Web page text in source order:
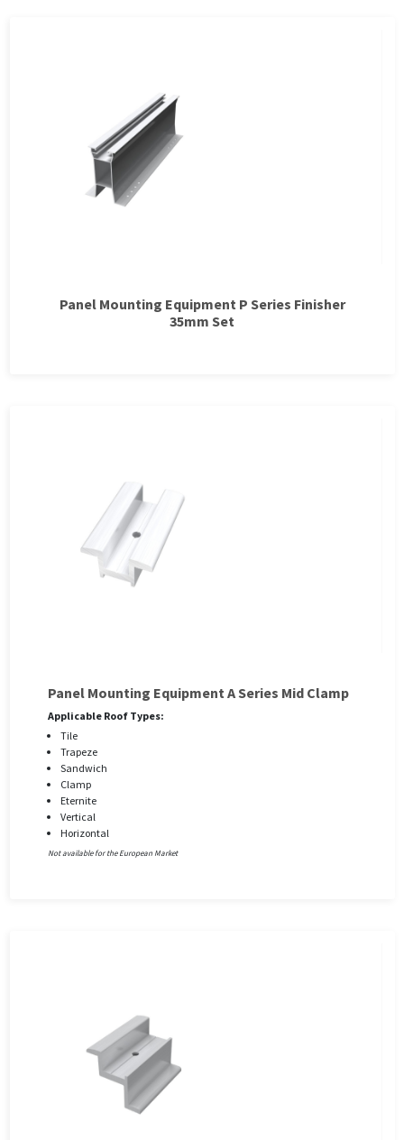
Panel Mounting Equipment P Series Finisher
35mm Set
Panel Mounting Equipment A Series Mid Clamp
Applicable Roof Types:
Tile
Trapeze
Sandwich
Clamp
Eternite
Vertical
Horizontal
Not available for the European Market